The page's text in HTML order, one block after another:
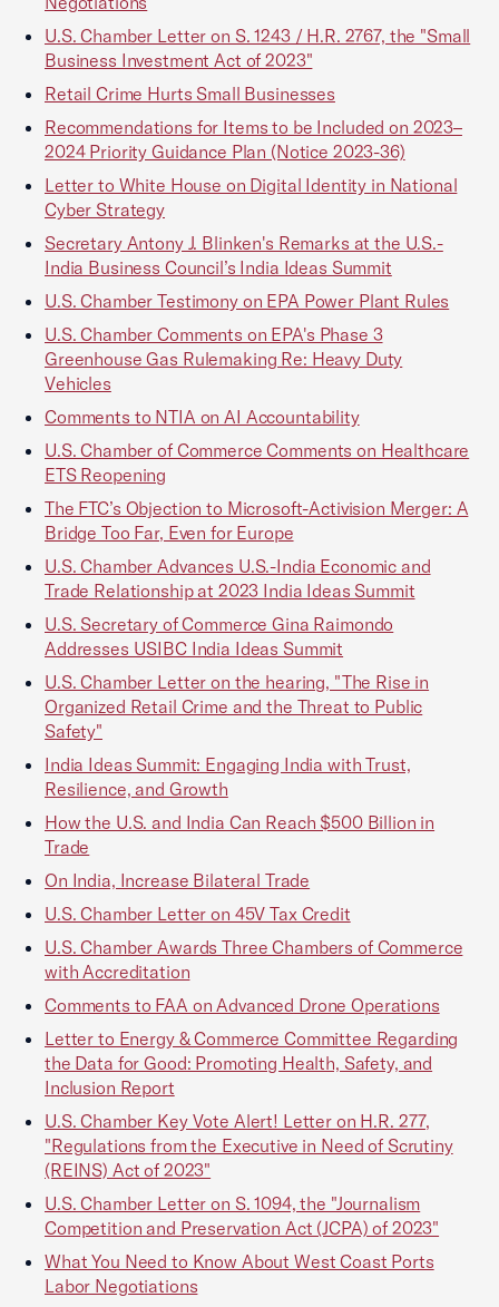
U.S. Chamber Letter on S. 1243 / H.R. 2767, the "Small
Business Investment Act of 2023"
Retail Crime Hurts Small Businesses
Recommendations for Items to be Included on 2023–
2024 Priority Guidance Plan (Notice 2023-36)
Letter to White House on Digital Identity in National
Cyber Strategy
Secretary Antony J. Blinken's Remarks at the U.S.-
India Business Council’s India Ideas Summit
U.S. Chamber Testimony on EPA Power Plant Rules
U.S. Chamber Comments on EPA's Phase 3
Greenhouse Gas Rulemaking Re: Heavy Duty
Vehicles
Comments to NTIA on AI Accountability
U.S. Chamber of Commerce Comments on Healthcare
ETS Reopening
The FTC’s Objection to Microsoft-Activision Merger: A
Bridge Too Far, Even for Europe
U.S. Chamber Advances U.S.-India Economic and
Trade Relationship at 2023 India Ideas Summit
U.S. Secretary of Commerce Gina Raimondo
Addresses USIBC India Ideas Summit
U.S. Chamber Letter on the hearing, "The Rise in
Organized Retail Crime and the Threat to Public
Safety"
India Ideas Summit: Engaging India with Trust,
Resilience, and Growth
How the U.S. and India Can Reach $500 Billion in
Trade
On India, Increase Bilateral Trade
U.S. Chamber Letter on 45V Tax Credit
U.S. Chamber Awards Three Chambers of Commerce
with Accreditation
Comments to FAA on Advanced Drone Operations
Letter to Energy & Commerce Committee Regarding
the Data for Good: Promoting Health, Safety, and
Inclusion Report
U.S. Chamber Key Vote Alert! Letter on H.R. 277,
"Regulations from the Executive in Need of Scrutiny
(REINS) Act of 2023"
U.S. Chamber Letter on S. 1094, the "Journalism
Competition and Preservation Act (JCPA) of 2023"
What You Need to Know About West Coast Ports
Labor Negotiations